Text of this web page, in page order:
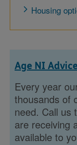
Housing
Age NI
Every year
thousands of
need. Call us
are receiving
available to